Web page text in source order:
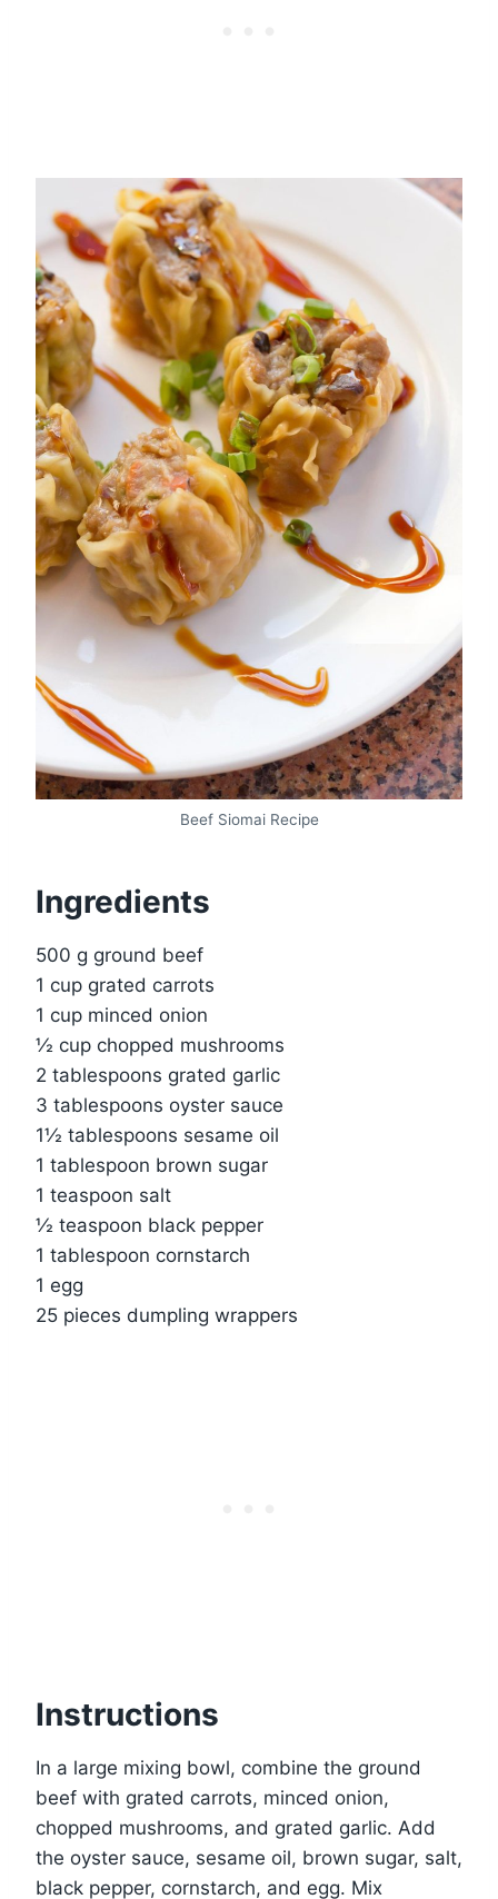
Beef Siomai Recipe
Ingredients
500 g ground beef
1 cup grated carrots
1 cup minced onion
½ cup chopped mushrooms
2 tablespoons grated garlic
3 tablespoons oyster sauce
1½ tablespoons sesame oil
1 tablespoon brown sugar
1 teaspoon salt
½ teaspoon black pepper
1 tablespoon cornstarch
1 egg
25 pieces dumpling wrappers
Instructions
In a large mixing bowl, combine the ground
beef with grated carrots, minced onion,
chopped mushrooms, and grated garlic. Add
the oyster sauce, sesame oil, brown sugar, salt,
black pepper, cornstarch, and egg. Mix